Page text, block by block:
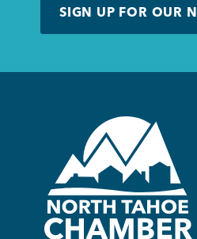
NEWS & EVENTS
COMMUNITY
Kings Beach District
SIGN UP FOR OUR